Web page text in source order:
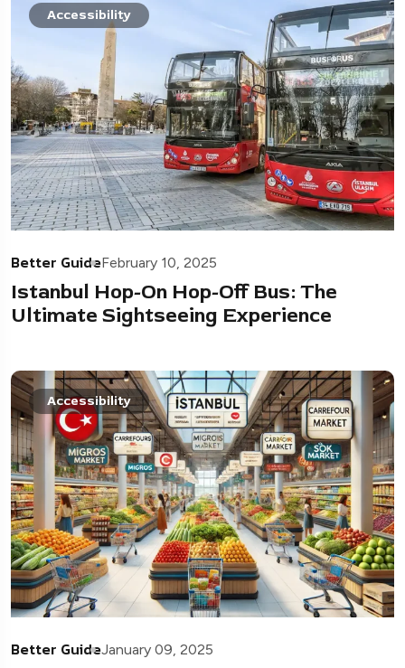
Accessibility
Better GuideFebruary 10, 2025
Istanbul Hop-On Hop-Off Bus: The
Ultimate Sightseeing Experience
Accessibility
Better GuideJanuary 09, 2025